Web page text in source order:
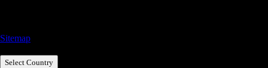
Sitemap
Select Country